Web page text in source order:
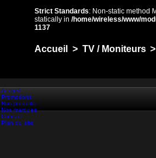
Strict Standards: Non-static method
statically in /home/wireless/www/
1137
Accueil > TV / Moniteurs >
Accueil
Promotions
Nos produits
Nos marques
Contact
Plan du site